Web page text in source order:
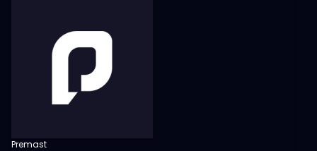
Premast